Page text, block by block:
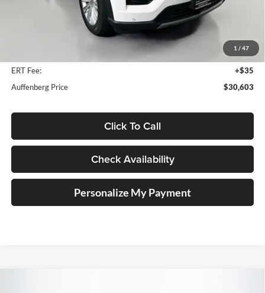
1 / 47
Less
Kelly Blue Book Retail:
+$378
ERT Fee:
+$35
Auffenberg Price
$30,603
Click To Call
Check Availability
Personalize My Payment